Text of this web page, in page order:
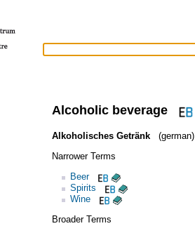
Alcoholic beverage
Alkoholisches Getränk
(german)
Narrower Terms
Beer
Spirits
Wine
Broader Terms